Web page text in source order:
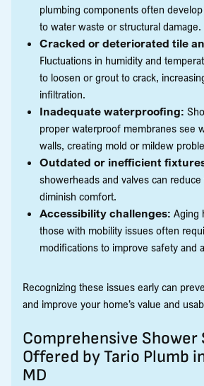
plumbing components often
to water waste or structural damage.
Cracked or deteriorated tile
Fluctuations in humidity and
to loosen or grout to crack,
infiltration.
Inadequate waterproofing:
proper waterproof membranes see
walls, creating mold or mildew
Outdated or inefficient
showerheads and valves can
diminish comfort.
Accessibility challenges: Aging
those with mobility issues often
modifications to improve safety and
Recognizing these issues early can
and improve your home’s value and
Comprehensive Shower
Offered by Tario Plumb
MD